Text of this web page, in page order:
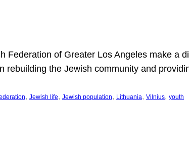
of Greater Los Angeles make a
the Jewish community and
, Jewish life, Jewish population, Lithuania, Vilnius, youth